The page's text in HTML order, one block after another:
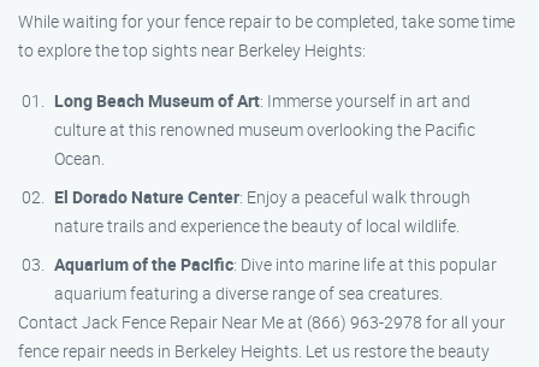
While waiting for your fence repair to be completed, take some time
to explore the top sights near Berkeley Heights:
Long Beach Museum of Art: Immerse yourself in art and
culture at this renowned museum overlooking the Pacific
Ocean.
El Dorado Nature Center: Enjoy a peaceful walk through
nature trails and experience the beauty of local wildlife.
Aquarium of the Pacific: Dive into marine life at this popular
aquarium featuring a diverse range of sea creatures.
Contact Jack Fence Repair Near Me at (866) 963-2978 for all your
fence repair needs in Berkeley Heights. Let us restore the beauty